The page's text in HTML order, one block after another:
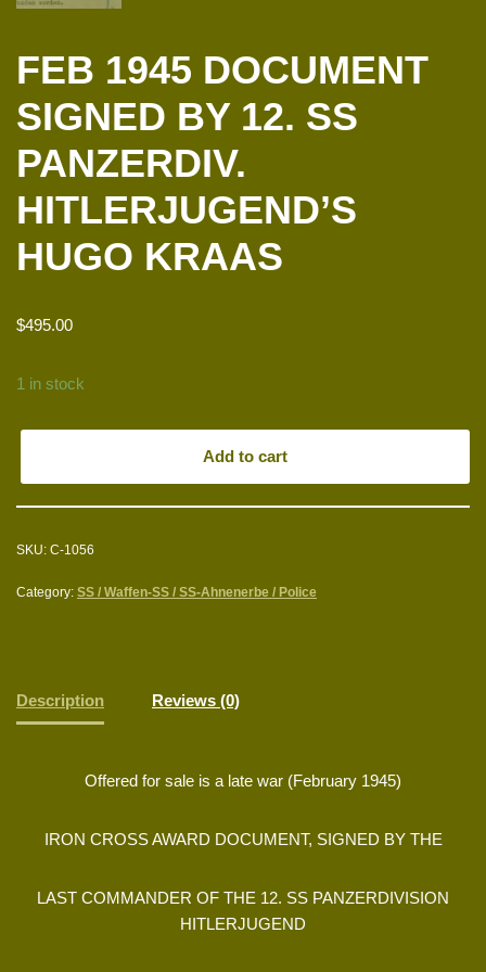
FEB 1945 DOCUMENT
SIGNED BY 12. SS
PANZERDIV.
HITLERJUGEND’S
HUGO KRAAS
$495.00
1 in stock
Add to cart
SKU: C-1056
Category: SS / Waffen-SS / SS-Ahnenerbe / Police
Description Reviews (0)
Offered for sale is a late war (February 1945)
IRON CROSS AWARD DOCUMENT, SIGNED BY THE
LAST COMMANDER OF THE 12. SS PANZERDIVISION
HITLERJUGEND